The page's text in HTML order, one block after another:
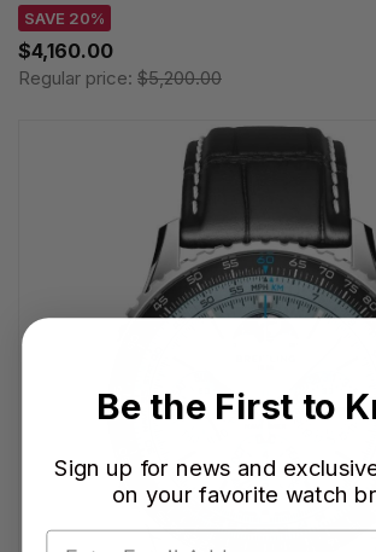
SAVE 20%
$4,160.00
Regular price: $5,200.00
Be the First to
Sign up for news and
on your favorite watch